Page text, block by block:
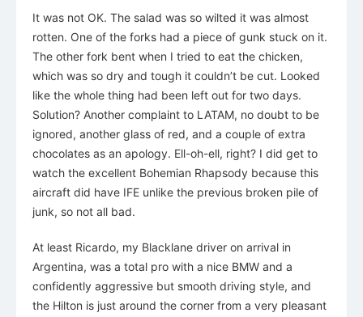
It was not OK. The salad was so wilted it was almost
rotten. One of the forks had a piece of gunk stuck on it.
The other fork bent when I tried to eat the chicken,
which was so dry and tough it couldn’t be cut. Looked
like the whole thing had been left out for two days.
Solution? Another complaint to LATAM, no doubt to be
ignored, another glass of red, and a couple of extra
chocolates as an apology. Ell-oh-ell, right? I did get to
watch the excellent Bohemian Rhapsody because this
aircraft did have IFE unlike the previous broken pile of
junk, so not all bad.
At least Ricardo, my Blacklane driver on arrival in
Argentina, was a total pro with a nice BMW and a
confidently aggressive but smooth driving style, and
the Hilton is just around the corner from a very pleasant